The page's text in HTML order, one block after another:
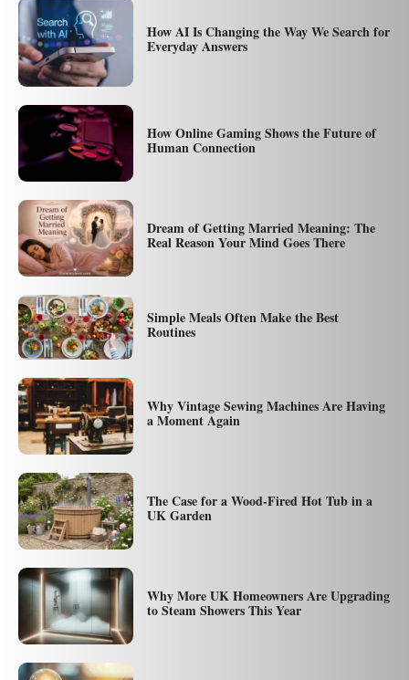
How AI Is Changing the Way We Search for
Everyday Answers
How Online Gaming Shows the Future of
Human Connection
Dream of Getting Married Meaning: The
Real Reason Your Mind Goes There
Simple Meals Often Make the Best
Routines
Why Vintage Sewing Machines Are Having
a Moment Again
The Case for a Wood-Fired Hot Tub in a
UK Garden
Why More UK Homeowners Are Upgrading
to Steam Showers This Year